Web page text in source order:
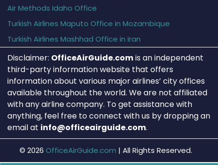
Air Methods Idaho Office
Turkish Airlines Maputo Office in Mozambique
Turkish Airlines Mashhad Office in Iran
Disclaimer: OfficeAirGuide.comis an independent
third-party information website that offers
information about various major airlines’ city offices
available throughout the world. We are not affiliated
with any airline company. To get assistance with
anything, feel free to connect with us by dropping an
email at info@officeairguide.com.
© 2026 OfficeAirGuide.com | All Rights Reserved.